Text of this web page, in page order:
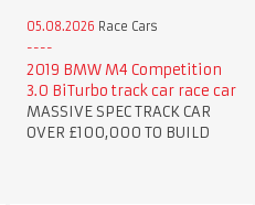
05.08.2026 Race Cars
2019 BMW M4 Competition
3.0 BiTurbo track car race car
MASSIVE SPEC TRACK CAR
OVER £100,000 TO BUILD